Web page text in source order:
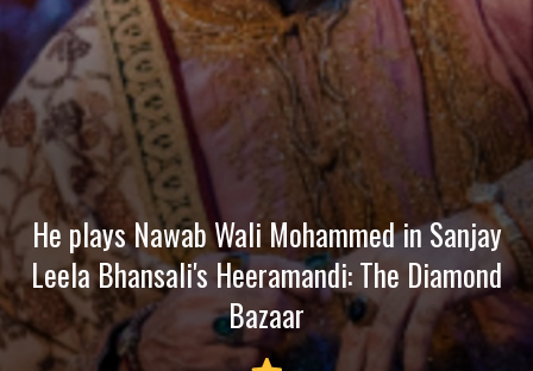
He plays Nawab Wali Mohammed in Sanjay
Leela Bhansali's Heeramandi: The Diamond
Bazaar